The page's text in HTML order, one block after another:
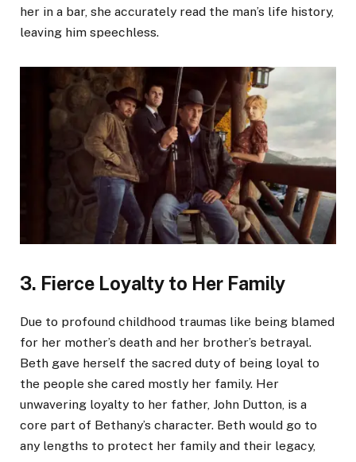
her in a bar, she accurately read the man’s life history,
leaving him speechless.
3. Fierce Loyalty to Her Family
Due to profound childhood traumas like being blamed
for her mother’s death and her brother’s betrayal.
Beth gave herself the sacred duty of being loyal to
the people she cared mostly her family. Her
unwavering loyalty to her father, John Dutton, is a
core part of Bethany’s character. Beth would go to
any lengths to protect her family and their legacy,